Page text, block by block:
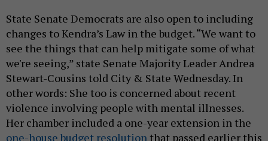
State Senate Democrats are also open to including
changes to Kendra’s Law in the budget. “We want to
see the things that can help mitigate some of what
we're seeing,” state Senate Majority Leader Andrea
Stewart-Cousins told City & State Wednesday. In
other words: She too is concerned about recent
violence involving people with mental illnesses.
Her chamber included a one-year extension in the
one-house budget resolution that passed earlier this